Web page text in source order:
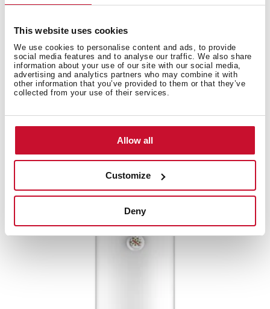
This website uses cookies
We use cookies to personalise content and ads, to provide
social media features and to analyse our traffic. We also share
information about your use of our site with our social media,
advertising and analytics partners who may combine it with
other information that you’ve provided to them or that they’ve
collected from your use of their services.
Allow all
Customize
Deny
50L capacity